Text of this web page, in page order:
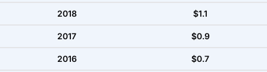
2018 $1.1
2017 $0.9
2016 $0.7